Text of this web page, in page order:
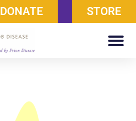
DONATE STORE